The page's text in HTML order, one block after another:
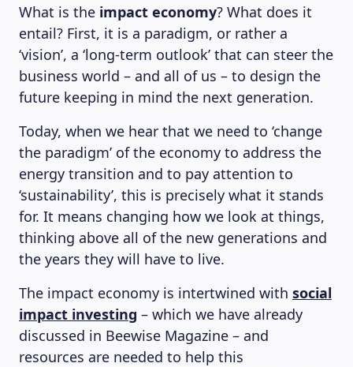
What is the impact economy? What does it
entail? First, it is a paradigm, or rather a
‘vision’, a ‘long-term outlook’ that can steer the
business world – and all of us – to design the
future keeping in mind the next generation.
Today, when we hear that we need to ‘change
the paradigm’ of the economy to address the
energy transition and to pay attention to
‘sustainability’, this is precisely what it stands
for. It means changing how we look at things,
thinking above all of the new generations and
the years they will have to live.
The impact economy is intertwined with social
impact investing – which we have already
discussed in Beewise Magazine – and
resources are needed to help this